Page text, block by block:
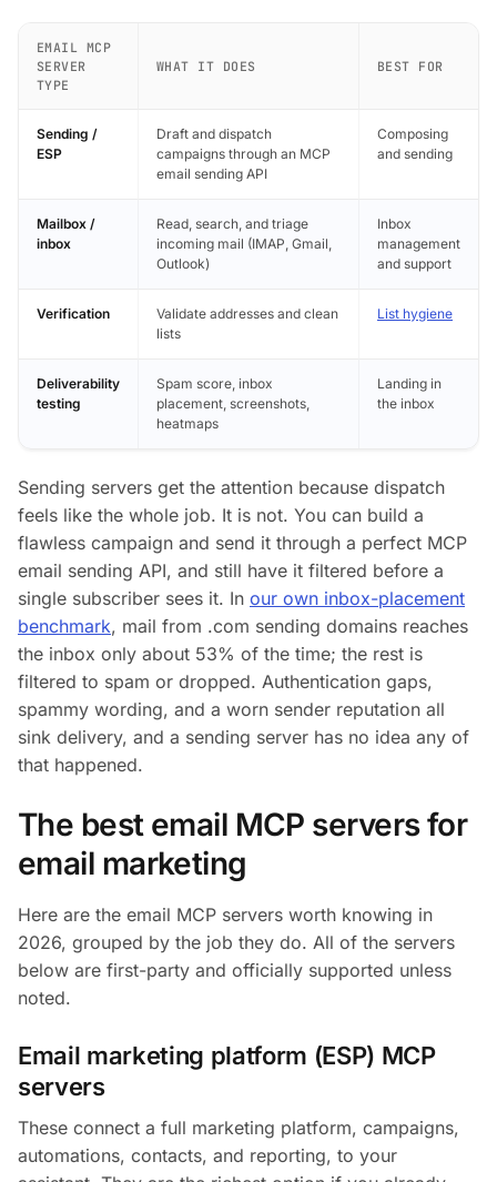
EMAIL MCP
SERVER
TYPE
WHAT IT DOES BEST FOR
Sending /
ESP
Draft and dispatch
campaigns through an MCP
email sending API
Composing
and sending
Mailbox /
inbox
Read, search, and triage
incoming mail (IMAP, Gmail,
Outlook)
Inbox
management
and support
Verification
Validate addresses and clean
lists
List hygiene
Deliverability
testing
Spam score, inbox
placement, screenshots,
heatmaps
Landing in
the inbox
Sending servers get the attention because dispatch
feels like the whole job. It is not. You can build a
flawless campaign and send it through a perfect MCP
email sending API, and still have it filtered before a
single subscriber sees it. In our own inbox-placement
benchmark, mail from .com sending domains reaches
the inbox only about 53% of the time; the rest is
filtered to spam or dropped. Authentication gaps,
spammy wording, and a worn sender reputation all
sink delivery, and a sending server has no idea any of
that happened.
The best email MCP servers for
email marketing
Here are the email MCP servers worth knowing in
2026, grouped by the job they do. All of the servers
below are first-party and officially supported unless
noted.
Email marketing platform (ESP) MCP
servers
These connect a full marketing platform, campaigns,
automations, contacts, and reporting, to your